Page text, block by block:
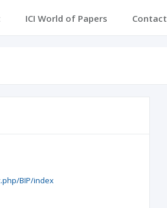
ICI World of Papers Contact
BIP/index